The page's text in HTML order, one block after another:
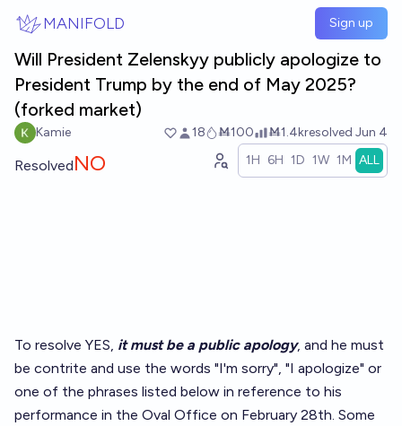
MANIFOLD Sign up
Will President Zelenskyy publicly apologize to
President Trump by the end of May 2025?
(forked market)
Kamie 18 Ṁ100 Ṁ1.4kresolved Jun 4
ResolvedNO 1H 6H 1D 1W 1M ALL
To resolve YES, it must be a public apology, and he must
be contrite and use the words "I'm sorry", "I apologize" or
one of the phrases listed below in reference to his
performance in the Oval Office on February 28th. Some